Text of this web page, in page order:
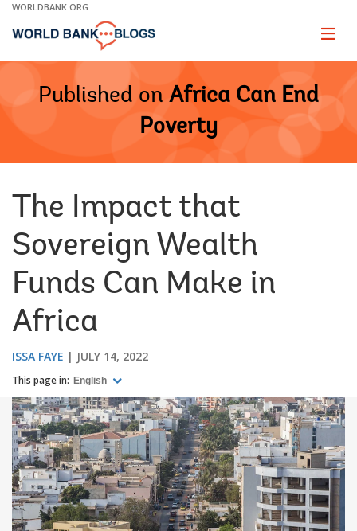
Skip
Main
WORLDBANK.ORG
Page
Published on Africa Can End
Poverty
The Impact that
Sovereign Wealth
Funds Can Make in
Africa
ISSA FAYE JULY 14, 2022
This page in: English